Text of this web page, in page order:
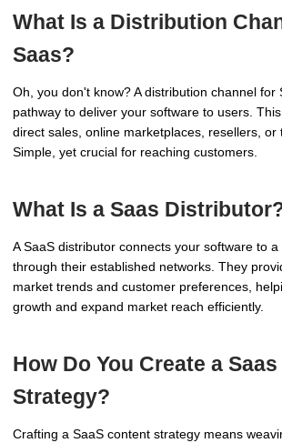
What Is a Distribution
Saas?
Oh, you don't know? A distribution channel for
pathway to deliver your software to users.
direct sales, online marketplaces, resellers, or
Simple, yet crucial for reaching customers.
What Is a Saas
A SaaS distributor connects your software to
through their established networks. They
market trends and customer preferences,
growth and expand market reach efficiently.
How Do You Create a
Strategy?
Crafting a SaaS content strategy means